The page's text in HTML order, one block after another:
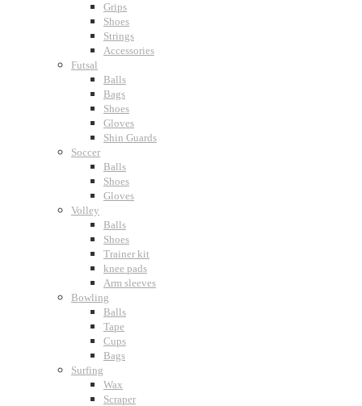
Grips
Shoes
Strings
Accessories
Futsal
Balls
Bags
Shoes
Gloves
Shin Guards
Soccer
Balls
Shoes
Gloves
Volley
Balls
Shoes
Trainer kit
knee pads
Arm sleeves
Bowling
Balls
Tape
Cups
Bags
Surfing
Wax
Scraper